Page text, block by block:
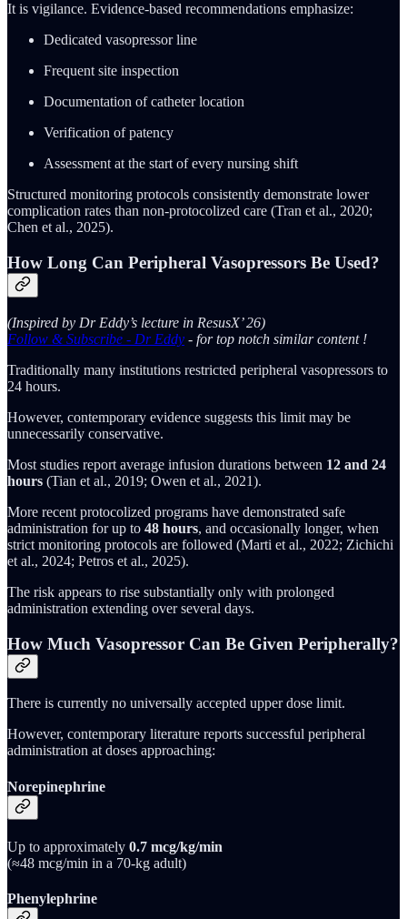
It is vigilance. Evidence-based recommendations emphasize:
Dedicated vasopressor line
Frequent site inspection
Documentation of catheter location
Verification of patency
Assessment at the start of every nursing shift
Structured monitoring protocols consistently demonstrate lower
complication rates than non-protocolized care (Tran et al., 2020;
Chen et al., 2025).
How Long Can Peripheral Vasopressors Be Used?
(Inspired by Dr Eddy’s lecture in ResusX’ 26)
Follow & Subscribe - Dr Eddy - for top notch similar content !
Traditionally many institutions restricted peripheral vasopressors to
24 hours.
However, contemporary evidence suggests this limit may be
unnecessarily conservative.
Most studies report average infusion durations between 12 and 24
hours (Tian et al., 2019; Owen et al., 2021).
More recent protocolized programs have demonstrated safe
administration for up to 48 hours, and occasionally longer, when
strict monitoring protocols are followed (Marti et al., 2022; Zichichi
et al., 2024; Petros et al., 2025).
The risk appears to rise substantially only with prolonged
administration extending over several days.
How Much Vasopressor Can Be Given Peripherally?
There is currently no universally accepted upper dose limit.
However, contemporary literature reports successful peripheral
administration at doses approaching:
Norepinephrine
Up to approximately 0.7 mcg/kg/min
(≈48 mcg/min in a 70-kg adult)
Phenylephrine